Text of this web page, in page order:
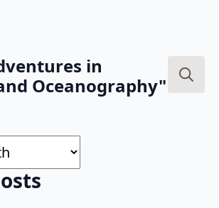
in
Oceanography"